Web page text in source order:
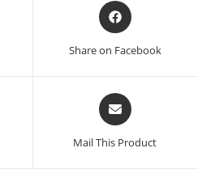
Share on Facebook
Mail This Product